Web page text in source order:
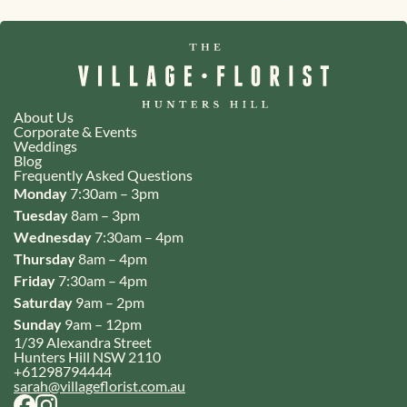
About Us
Corporate & Events
Weddings
Blog
Frequently Asked Questions
Monday 7:30am – 3pm
Tuesday8am – 3pm
Wednesday 7:30am – 4pm
Thursday8am – 4pm
Friday 7:30am – 4pm
Saturday 9am – 2pm
Sunday 9am – 12pm
1/39 Alexandra Street
Hunters Hill NSW 2110
+61298794444
sarah@villageflorist.com.au